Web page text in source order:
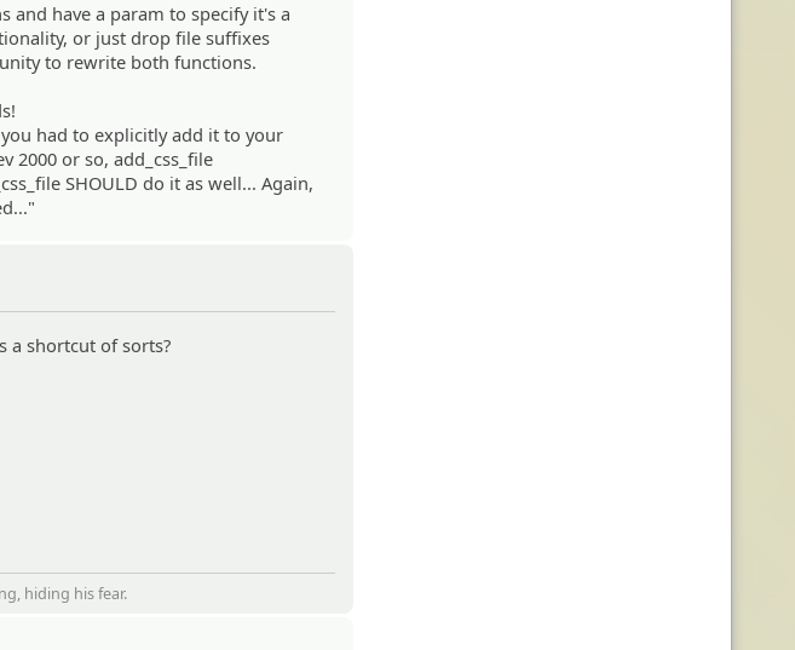
have a param to specify it's a
or just drop file suffixes
to rewrite both functions.
had to explicitly add it to your
2000 or so, add_css_file
SHOULD do it as well... Again,
a shortcut of sorts?
hiding his fear.